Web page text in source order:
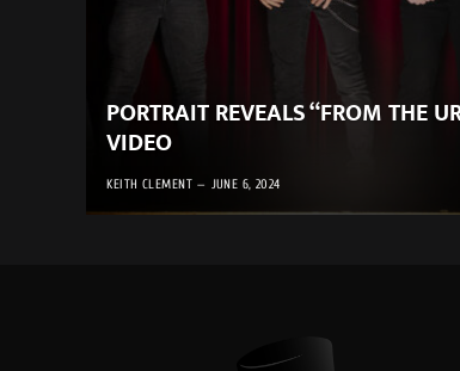
PORTRAIT REVEALS “FROM THE
VIDEO
KEITH CLEMENT JUNE 6, 2024